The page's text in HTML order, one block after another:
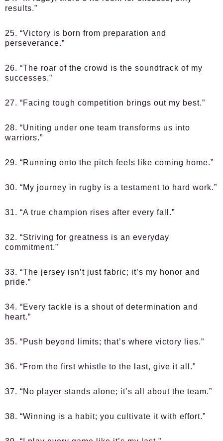
results.”
25. “Victory is born from preparation and
perseverance.”
26. “The roar of the crowd is the soundtrack of my
successes.”
27. “Facing tough competition brings out my best.”
28. “Uniting under one team transforms us into
warriors.”
29. “Running onto the pitch feels like coming home.”
30. “My journey in rugby is a testament to hard work.”
31. “A true champion rises after every fall.”
32. “Striving for greatness is an everyday
commitment.”
33. “The jersey isn’t just fabric; it’s my honor and
pride.”
34. “Every tackle is a shout of determination and
heart.”
35. “Push beyond limits; that’s where victory lies.”
36. “From the first whistle to the last, give it all.”
37. “No player stands alone; it’s all about the team.”
38. “Winning is a habit; you cultivate it with effort.”